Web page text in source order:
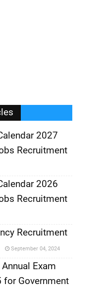
2027
Recruitment
2026
Recruitment
Recruitment
September 04, 2024
Exam
for Government